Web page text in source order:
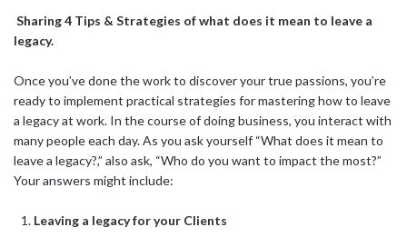
Sharing 4 Tips & Strategies of what does it mean to leave a
legacy.
Once you’ve done the work to discover your true passions, you’re
ready to implement practical strategies for mastering how to leave
a legacy at work. In the course of doing business, you interact with
many people each day. As you ask yourself “What does it mean to
leave a legacy?,” also ask, “Who do you want to impact the most?”
Your answers might include:
Leaving a legacy for your Clients